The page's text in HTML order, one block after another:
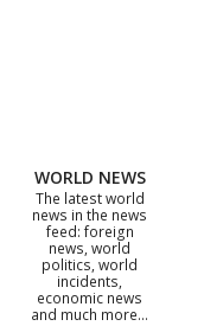
WORLD NEWS
The latest world
news in the news
feed: foreign
news, world
politics, world
incidents,
economic news
and much more…